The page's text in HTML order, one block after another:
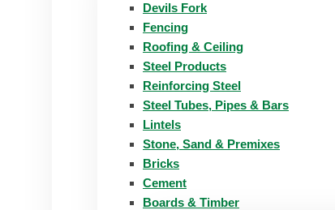
Devils Fork
Fencing
Roofing & Ceiling
Steel Products
Reinforcing Steel
Steel Tubes, Pipes & Bars
Lintels
Stone, Sand & Premixes
Bricks
Cement
Boards & Timber